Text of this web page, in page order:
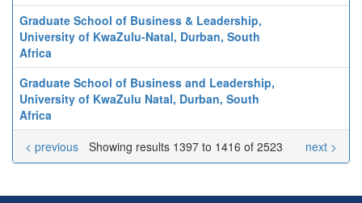
Graduate School of Business & Leadership,
University of KwaZulu-Natal, Durban, South
Africa
Graduate School of Business and Leadership,
University of KwaZulu Natal, Durban, South
Africa
Showing results 1397 to 1416 of 2523
< previous next >